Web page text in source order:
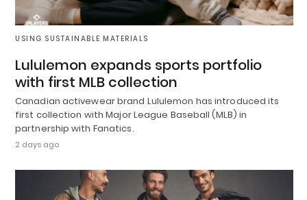
USING SUSTAINABLE MATERIALS
Lululemon expands sports portfolio
with first MLB collection
Canadian activewear brand Lululemon has introduced its
first collection with Major League Baseball (MLB) in
partnership with Fanatics.
2 days ago